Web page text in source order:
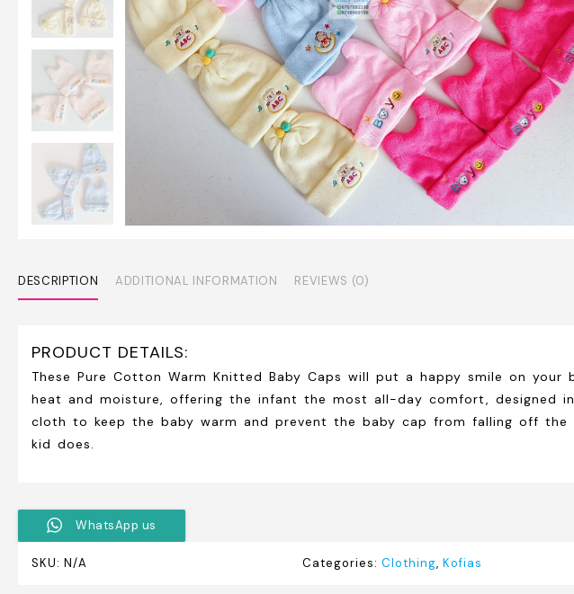
DESCRIPTION ADDITIONAL INFORMATION REVIEWS (0)
PRODUCT DETAILS:
These Pure Cotton Warm Knitted Baby Caps will put a happy smile on
heat and moisture, offering the infant the most all-day comfort, designed
cloth to keep the baby warm and prevent the baby cap from falling off the
kid does.
WhatsApp us
SKU: N/A Categories: Clothing, Kofias